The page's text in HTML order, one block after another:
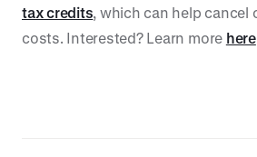
tax credits, which can help cancel
costs. Interested? Learn more here